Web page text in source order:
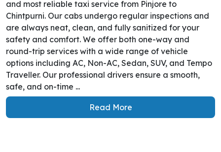
and most reliable taxi service from Pinjore to
Chintpurni. Our cabs undergo regular inspections and
are always neat, clean, and fully sanitized for your
safety and comfort. We offer both one-way and
round-trip services with a wide range of vehicle
options including AC, Non-AC, Sedan, SUV, and Tempo
Traveller. Our professional drivers ensure a smooth,
safe, and on-time ...
Read More